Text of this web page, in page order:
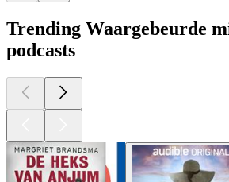
Trending Waargebeurde
podcasts